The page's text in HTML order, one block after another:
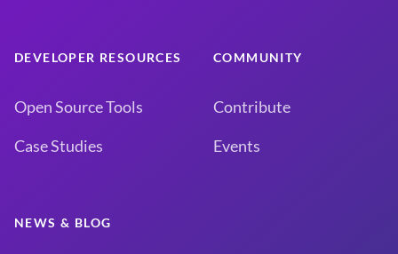
DEVELOPER RESOURCES
Open Source Tools
Case Studies
COMMUNITY
Contribute
Events
NEWS & BLOG